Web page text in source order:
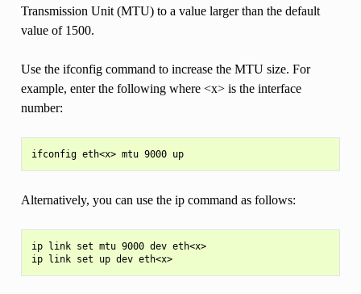
Transmission Unit (MTU) to a value larger than the default
value of 1500.
Use the ifconfig command to increase the MTU size. For
example, enter the following where <x> is the interface
number:
ifconfig eth<x> mtu 9000 up
Alternatively, you can use the ip command as follows:
ip link set mtu 9000 dev eth<x>
ip link set up dev eth<x>